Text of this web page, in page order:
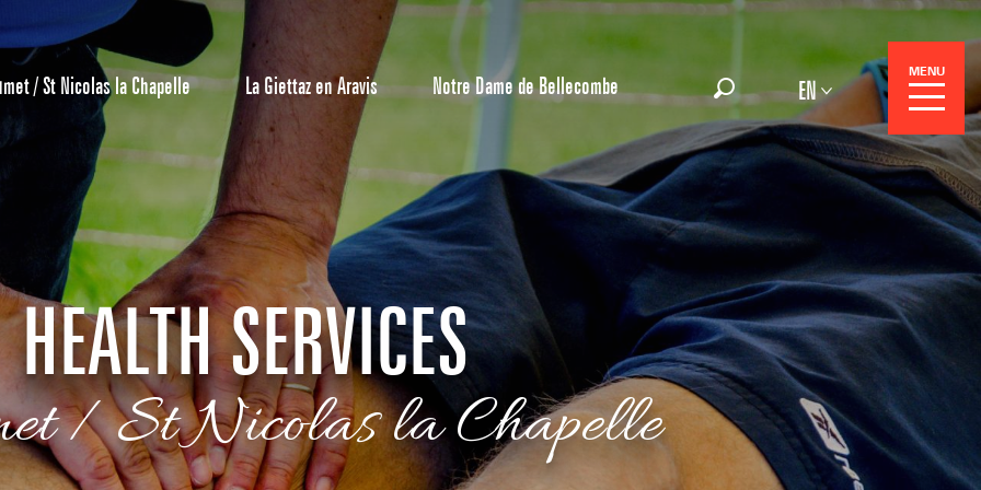
Calendar
Reservation Center
All inclusive stays
Hotels
/ St Nicolas la Chapelle La Giettaz en Aravis Notre Dame de Bellecombe
Search EN
MENU
HEALTH SERVICES
/ St Nicolas la Chapelle